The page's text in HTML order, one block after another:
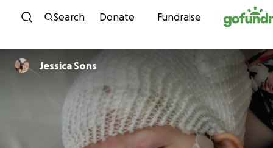
Skip to content
Search Donate Fundraise
Jessica Sons